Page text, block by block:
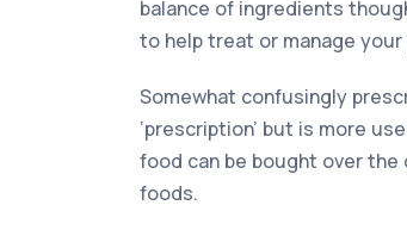
balance of ingredients
to help treat or manage
Somewhat confusingly
‘prescription’ but is more
food can be bought over the
foods.